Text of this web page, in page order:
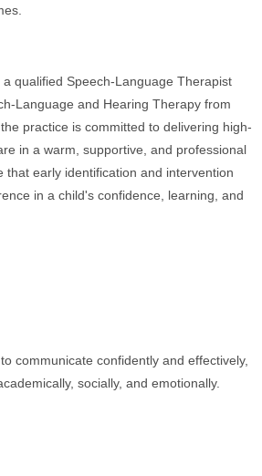
a qualified Speech-Language Therapist
Language and Hearing Therapy from
practice is committed to delivering high-
in a warm, supportive, and professional
that early identification and intervention
in a child's confidence, learning, and
communicate confidently and effectively,
socially, and emotionally.